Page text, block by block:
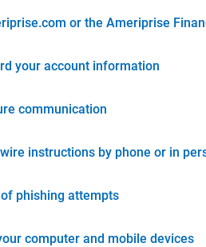
or the Ameriprise
your account information
communication
instructions by phone or in
phishing attempts
computer and mobile devices